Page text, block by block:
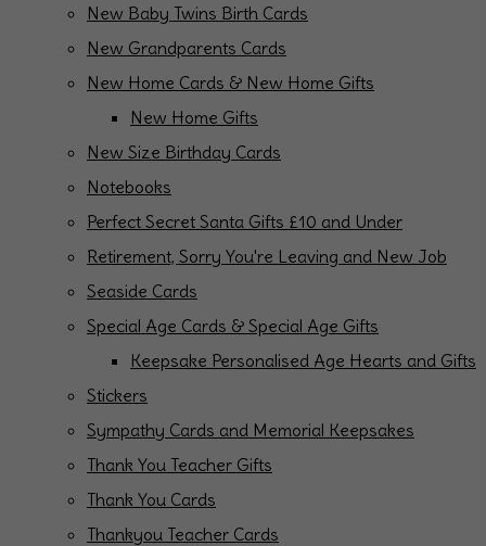
New Baby Twins Birth Cards
New Grandparents Cards
New Home Cards & New Home Gifts
New Home Gifts
New Size Birthday Cards
Notebooks
Perfect Secret Santa Gifts £10 and Under
Retirement, Sorry You're Leaving and New Job
Seaside Cards
Special Age Cards & Special Age Gifts
Keepsake Personalised Age Hearts and Gifts
Stickers
Sympathy Cards and Memorial Keepsakes
Thank You Teacher Gifts
Thank You Cards
Thankyou Teacher Cards